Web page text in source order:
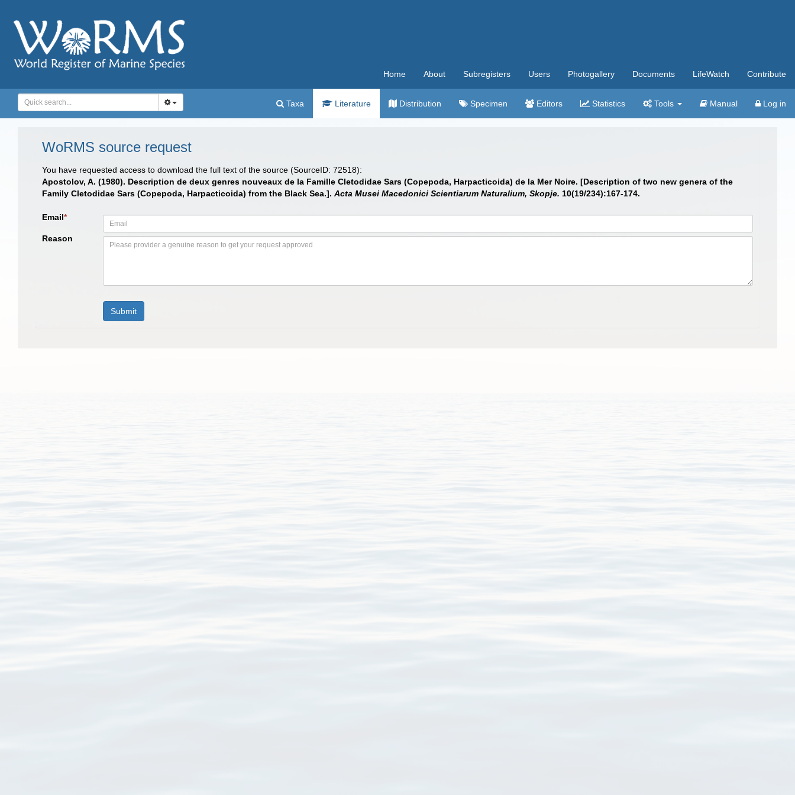
Home About Subregisters Users Photogallery Documents LifeWatch Contribute
Taxa Literature Distribution Specimen Editors Statistics Tools Manual Log in
WoRMS source request
You have requested access to download the full text of the source (SourceID: 72518):
Apostolov, A. (1980). Description de deux genres nouveaux de la Famille Cletodidae Sars (Copepoda, Harpacticoida) de la Mer Noire. [Description of two new genera of the
Family Cletodidae Sars (Copepoda, Harpacticoida) from the Black Sea.]. Acta Musei Macedonici Scientiarum Naturalium, Skopje. 10(19/234):167-174.
Email*
Reason